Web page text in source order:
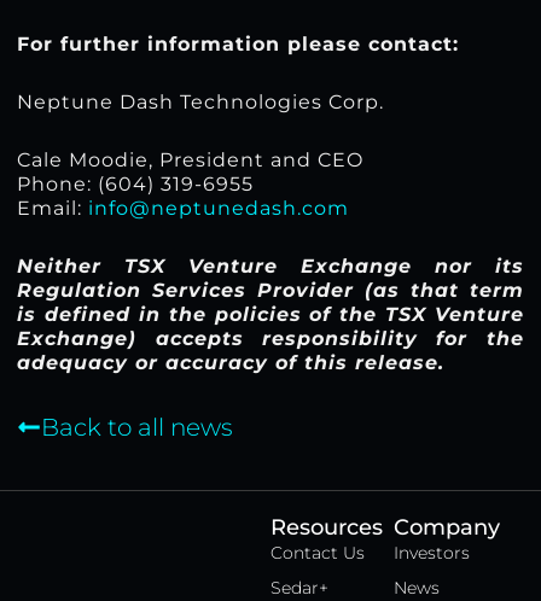
For further information please contact:
Neptune Dash Technologies Corp.
Cale Moodie, President and CEO
Phone: (604) 319-6955
Email: info@neptunedash.com
Neither TSX Venture Exchange nor its
Regulation Services Provider (as that term
is defined in the policies of the TSX Venture
Exchange) accepts responsibility for the
adequacy or accuracy of this release.
Back to all news
Company
Investors
News
Resources
Contact Us
Sedar+